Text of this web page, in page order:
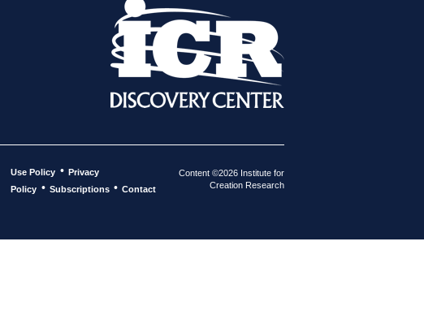
Use Policy • Privacy
Policy • Subscriptions • Contact
Content ©2026 Institute for
Creation Research